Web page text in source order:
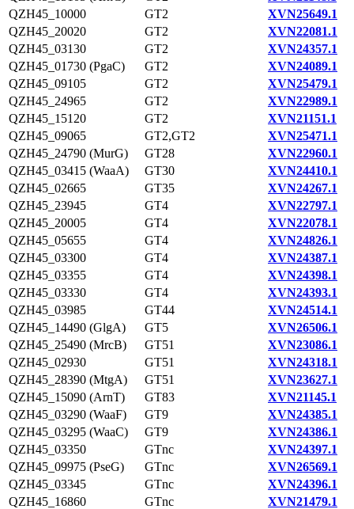
QZH45_10000
GT2
XVN25649.1
QZH45_20020
GT2
XVN22081.1
QZH45_03130
GT2
XVN24357.1
QZH45_01730 (PgaC)
GT2
XVN24089.1
QZH45_09105
GT2
XVN25479.1
QZH45_24965
GT2
XVN22989.1
QZH45_15120
GT2
XVN21151.1
QZH45_09065
GT2,GT2
XVN25471.1
QZH45_24790 (MurG)
GT28
XVN22960.1
QZH45_03415 (WaaA)
GT30
XVN24410.1
QZH45_02665
GT35
XVN24267.1
QZH45_23945
GT4
XVN22797.1
QZH45_20005
GT4
XVN22078.1
QZH45_05655
GT4
XVN24826.1
QZH45_03300
GT4
XVN24387.1
QZH45_03355
GT4
XVN24398.1
QZH45_03330
GT4
XVN24393.1
QZH45_03985
GT44
XVN24514.1
QZH45_14490 (GlgA)
GT5
XVN26506.1
QZH45_25490 (MrcB)
GT51
XVN23086.1
QZH45_02930
GT51
XVN24318.1
QZH45_28390 (MtgA)
GT51
XVN23627.1
QZH45_15090 (ArnT)
GT83
XVN21145.1
QZH45_03290 (WaaF)
GT9
XVN24385.1
QZH45_03295 (WaaC)
GT9
XVN24386.1
QZH45_03350
GTnc
XVN24397.1
QZH45_09975 (PseG)
GTnc
XVN26569.1
QZH45_03345
GTnc
XVN24396.1
QZH45_16860
GTnc
XVN21479.1